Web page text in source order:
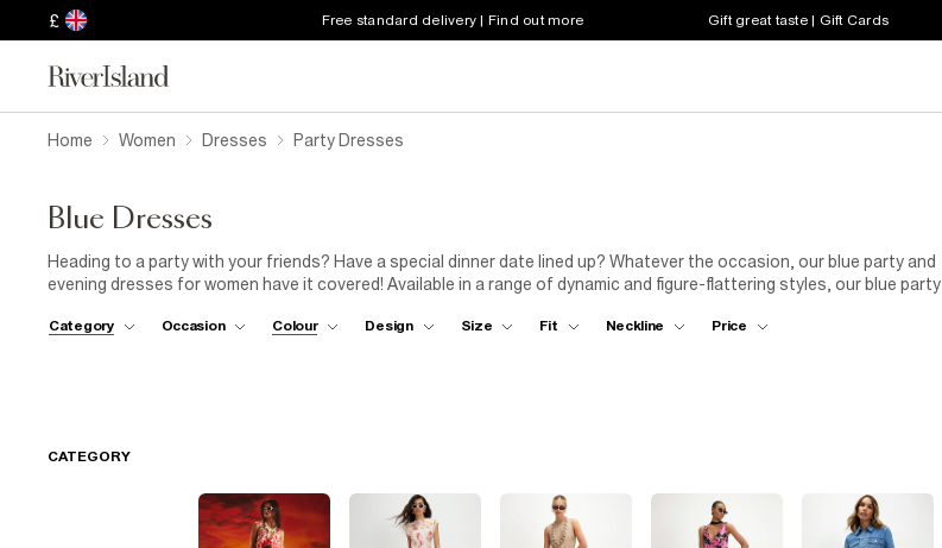
£ Free standard delivery | Find out more Gift great taste | Gift Cards
Home Women Dresses Party Dresses
Blue Dresses
Heading to a party with your friends? Have a special dinner date lined up? Whatever the occasion, our blue party and
evening dresses for women have it covered! Available in a range of dynamic and figure-flattering styles, our blue party
studded bag and platform sandals. Give your dress collection the ultimate upgrade with this on-trend range. Your
Category Occasion Colour Design Size Fit Neckline Price
CATEGORY